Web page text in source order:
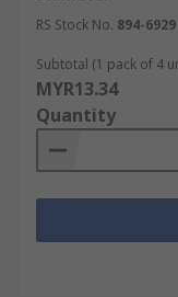
RS Stock No. 894-6929
Subtotal (1 pack of 4
MYR13.34
Quantity